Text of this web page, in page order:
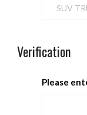
Verification
Please